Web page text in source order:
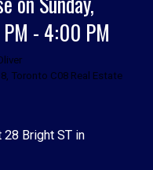
- 4:00 PM
Toronto C08 Real Estate
Bright ST in